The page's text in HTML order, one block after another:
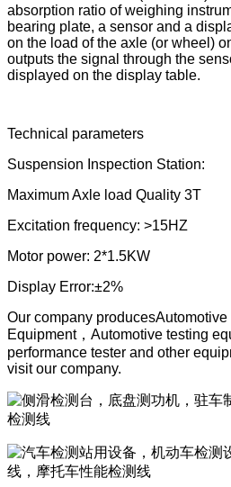
absorption ratio of weighing
bearing plate, a sensor and a
on the load of the axle (or wheel)
outputs the signal through the
displayed on the display table.
Technical parameters
Suspension Inspection Station:
Maximum Axle load Quality 3T
Excitation frequency: >15HZ
Motor power: 2*1.5KW
Display Error:±2%
Our company produces
Equipment， Automotive testing
performance tester and other
visit our company.